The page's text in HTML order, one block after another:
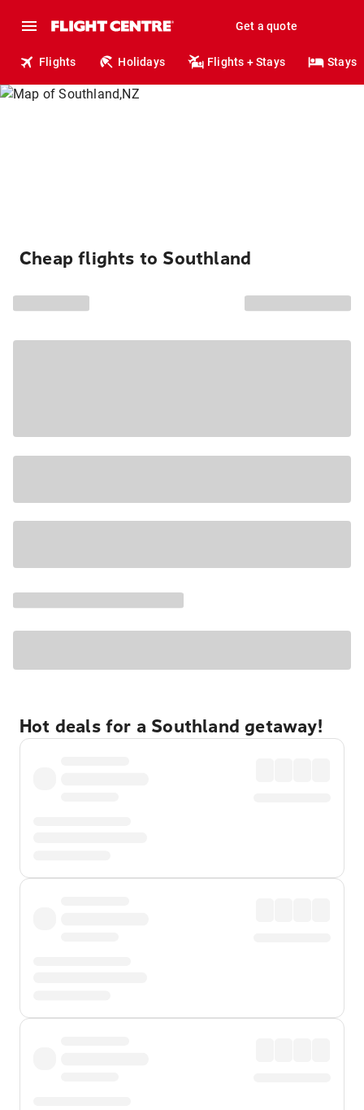
Get a quote
Flights Holidays Flights + Stays Stays
Cheap flights to Southland
Hot deals for a Southland getaway!